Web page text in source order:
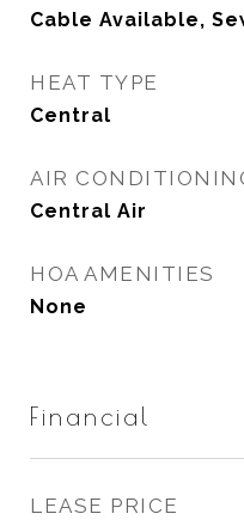
Cable Available,
HEAT TYPE
Central
AIR
Central Air
HOA AMENITIES
None
Financial
LEASE PRICE